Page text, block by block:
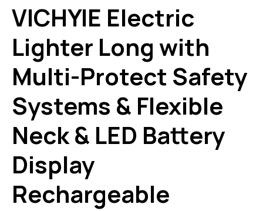
VICHYIE Electric
Lighter Long with
Multi-Protect Safety
Systems & Flexible
Neck & LED Battery
Display
Rechargeable